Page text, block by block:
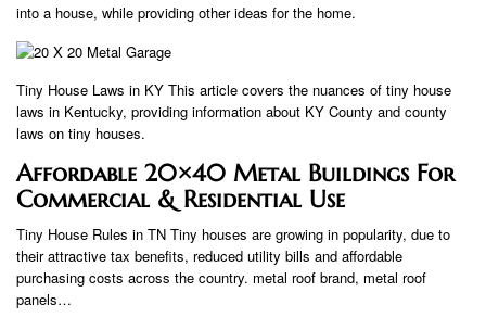
into a house, while providing other ideas for the home.
Tiny House Laws in KY This article covers the nuances of tiny house
laws in Kentucky, providing information about KY County and county
laws on tiny houses.
Affordable 20×40 Metal Buildings For
Commercial & Residential Use
Tiny House Rules in TN Tiny houses are growing in popularity, due to
their attractive tax benefits, reduced utility bills and affordable
purchasing costs across the country. metal roof brand, metal roof
panels…